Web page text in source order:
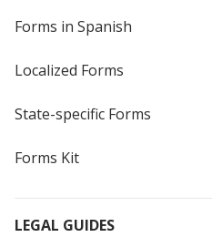
Forms in Spanish
Localized Forms
State-specific Forms
Forms Kit
LEGAL GUIDES